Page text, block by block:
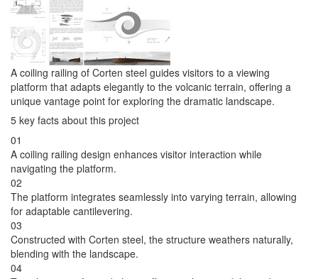
A coiling railing of Corten steel guides visitors to a viewing
platform that adapts elegantly to the volcanic terrain, offering a
unique vantage point for exploring the dramatic landscape.
5 key facts about this project
01
A coiling railing design enhances visitor interaction while
navigating the platform.
02
The platform integrates seamlessly into varying terrain, allowing
for adaptable cantilevering.
03
Constructed with Corten steel, the structure weathers naturally,
blending with the landscape.
04